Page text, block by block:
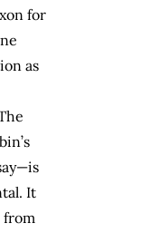
for
as
It
from